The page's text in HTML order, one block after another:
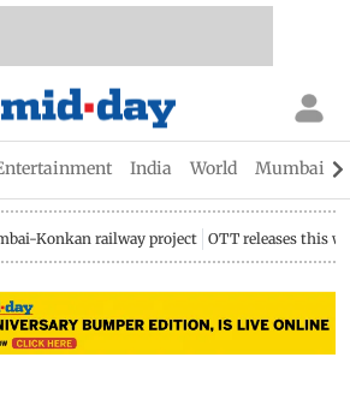
India World Mumbai
Konkan railway project OTT releases this